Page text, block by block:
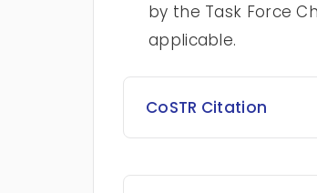
by the Task Force
applicable.
CoSTR Citation